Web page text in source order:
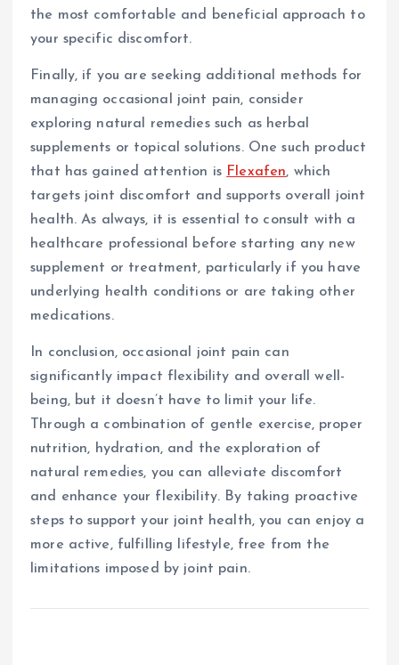
the most comfortable and beneficial approach to
your specific discomfort.
Finally, if you are seeking additional methods for
managing occasional joint pain, consider
exploring natural remedies such as herbal
supplements or topical solutions. One such product
that has gained attention is Flexafen, which
targets joint discomfort and supports overall joint
health. As always, it is essential to consult with a
healthcare professional before starting any new
supplement or treatment, particularly if you have
underlying health conditions or are taking other
medications.
In conclusion, occasional joint pain can
significantly impact flexibility and overall well-
being, but it doesn’t have to limit your life.
Through a combination of gentle exercise, proper
nutrition, hydration, and the exploration of
natural remedies, you can alleviate discomfort
and enhance your flexibility. By taking proactive
steps to support your joint health, you can enjoy a
more active, fulfilling lifestyle, free from the
limitations imposed by joint pain.